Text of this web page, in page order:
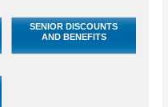
SENIOR DISCOUNTS
AND BENEFITS